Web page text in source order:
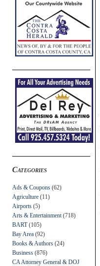
Categories
Ads & Coupons (62)
Agriculture (11)
Airports (5)
Arts & Entertainment (718)
BART(105)
Bay Area (92)
Books & Authors (24)
Business (876)
CA Attorney General & DOJ